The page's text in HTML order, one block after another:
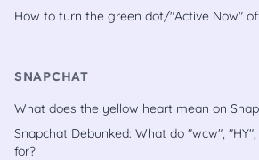
How to turn the green dot/"Active Now"
SNAPCHAT
What does the yellow heart mean on
Snapchat Debunked: What do "wcw",
for?